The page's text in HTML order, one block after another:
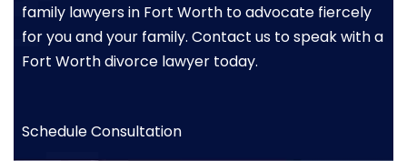
family lawyers in Fort Worth to advocate fiercely
for you and your family. Contact us to speak with a
Fort Worth divorce lawyer today.
Schedule Consultation